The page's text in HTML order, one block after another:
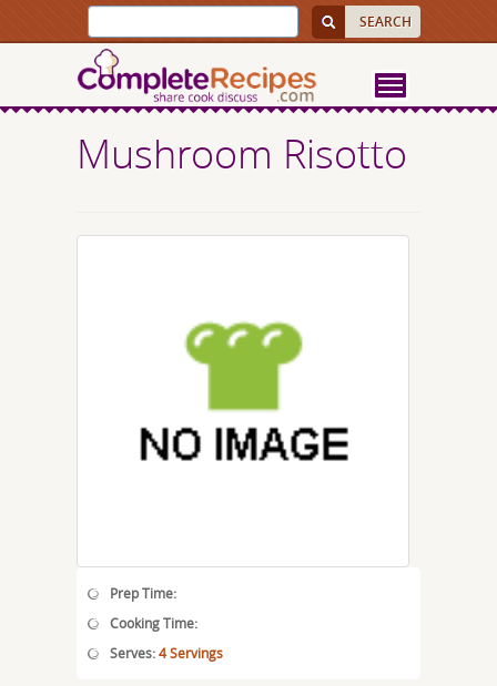
Mushroom Risotto
Prep Time:
Cooking Time:
Serves:4 Servings